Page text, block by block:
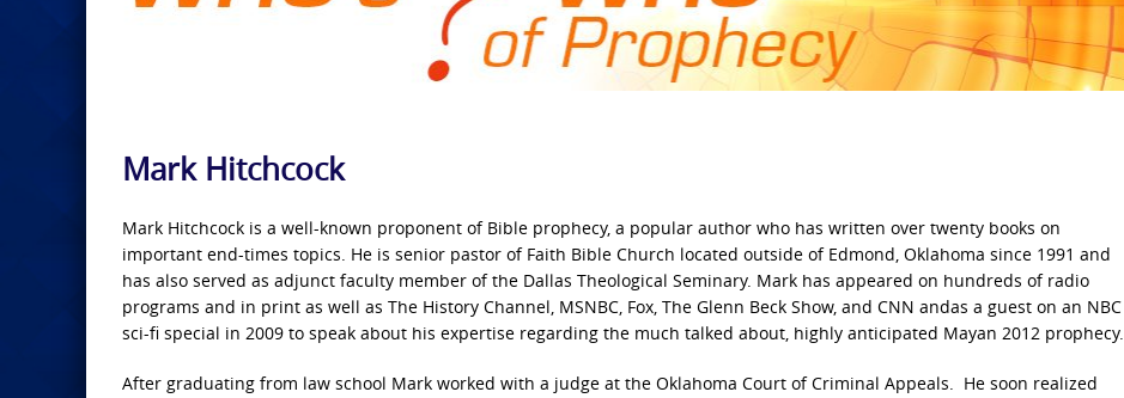
Mark Hitchcock
Mark Hitchcock is a well-known proponent of Bible prophecy, a popular author who has written over twenty books on
important end-times topics. He is senior pastor of Faith Bible Church located outside of Edmond, Oklahoma since 1991 and
has also served as adjunct faculty member of the Dallas Theological Seminary. Mark has appeared on hundreds of radio
programs and in print as well as The History Channel, MSNBC, Fox, The Glenn Beck Show, and CNN andas a guest on an NBC
sci-fi special in 2009 to speak about his expertise regarding the much talked about, highly anticipated Mayan 2012 prophecy.
After graduating from law school Mark worked with a judge at the Oklahoma Court of Criminal Appeals. He soon realized